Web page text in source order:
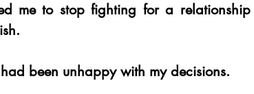
me to stop fighting for a
been unhappy with my decisions.